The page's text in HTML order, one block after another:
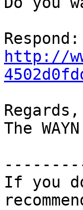
http://
Regards,
The
If you